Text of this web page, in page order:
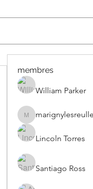
membres
William Parker
marignylesreullee
Lincoln Torres
Santiago Ross